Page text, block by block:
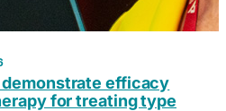
demonstrate efficacy
for treating type